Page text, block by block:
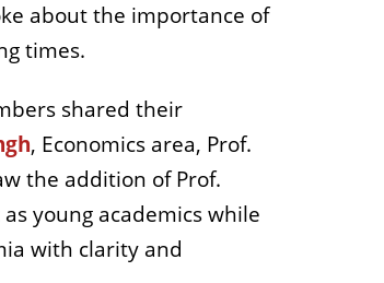
about the importance of
times.
shared their
, Economics area, Prof.
the addition of Prof.
young academics while
with clarity and